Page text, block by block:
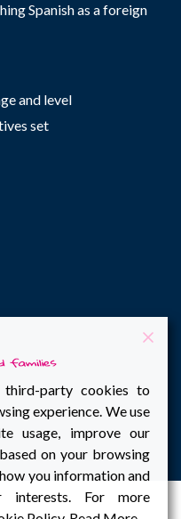
Spanish as a foreign
and level
set
party cookies to
experience. We use
usage, improve our
on your browsing
you information and
interests. For more